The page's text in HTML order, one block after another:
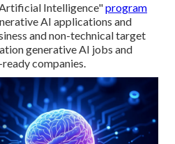
Intelligence"program
AI applications and
and non-technical target
generative AI jobs and
companies.